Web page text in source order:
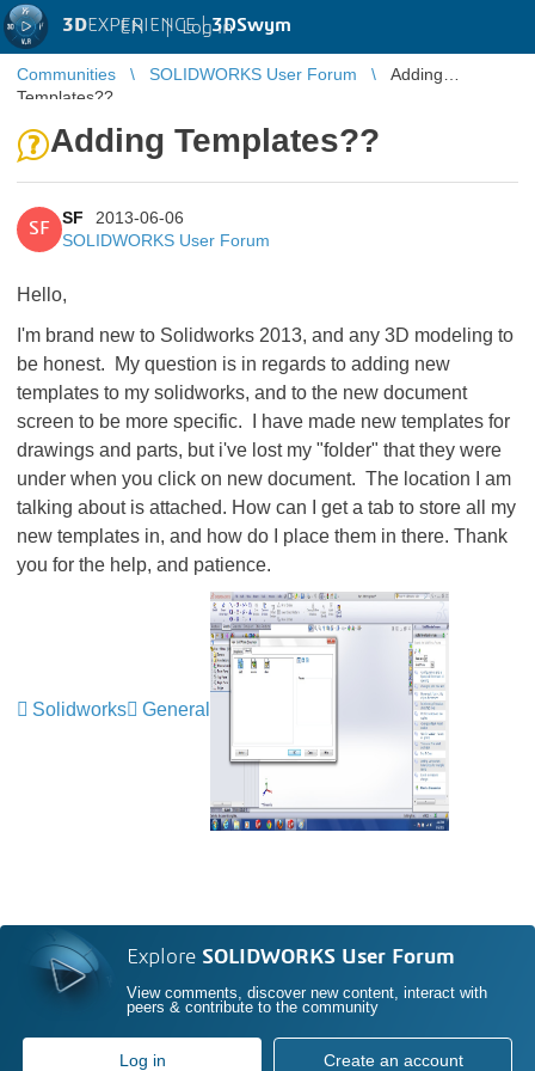
3DEXPERIENCE |3DSwym
EN | Log in
Communities SOLIDWORKS User Forum
Adding
Templates??
Adding Templates??
SF
SF
2013-06-06
SOLIDWORKS User Forum
Hello,
I'm brand new to Solidworks 2013, and any 3D modeling to
be honest. My question is in regards to adding new
templates to my solidworks, and to the new document
screen to be more specific. I have made new templates for
drawings and parts, but i've lost my "folder" that they were
under when you click on new document. The location I am
talking about is attached. How can I get a tab to store all my
new templates in, and how do I place them in there. Thank
you for the help, and patience.
Solidworks General
Explore SOLIDWORKS User Forum
View comments, discover new content, interact with
peers & contribute to the community
Log in Create an account